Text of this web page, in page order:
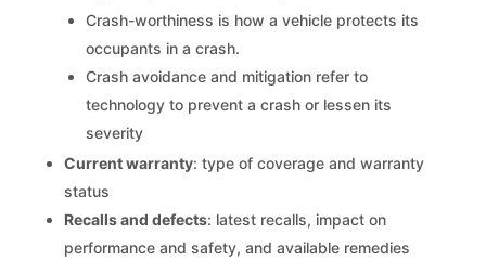
Crash-worthiness is how a vehicle protects its
occupants in a crash.
Crash avoidance and mitigation refer to
technology to prevent a crash or lessen its
severity
Current warranty: type of coverage and warranty
status
Recalls and defects: latest recalls, impact on
performance and safety, and available remedies